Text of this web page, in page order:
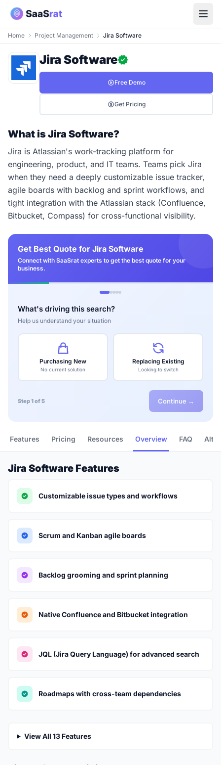
Home Project Management Jira Software
Jira Software
Free Demo
Get Pricing
What is Jira Software?
Jira is Atlassian's work-tracking platform for
engineering, product, and IT teams. Teams pick Jira
when they need a deeply customizable issue tracker,
agile boards with backlog and sprint workflows, and
tight integration with the Atlassian stack (Confluence,
Bitbucket, Compass) for cross-functional visibility.
Get Best Quote for Jira Software
Connect with SaaSrat experts to get the best quote for your
business.
What's driving this search?
Help us understand your situation
Purchasing New
No current solution
Replacing Existing
Looking to switch
Step 1 of 5 Continue →
Features Pricing Resources Overview FAQ
Jira Software Features
Customizable issue types and workflows
Scrum and Kanban agile boards
Backlog grooming and sprint planning
Native Confluence and Bitbucket integration
JQL (Jira Query Language) for advanced search
Roadmaps with cross-team dependencies
View All 13 Features